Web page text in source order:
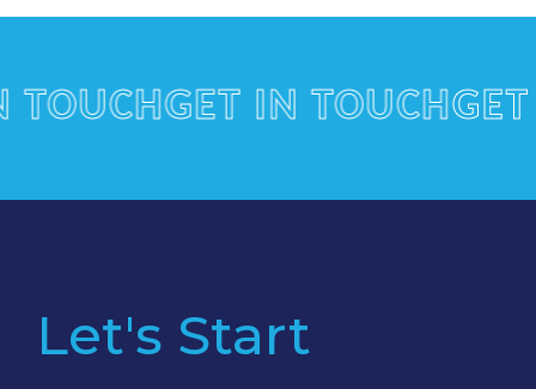
GET IN TOUCHGET IN
Let's Start